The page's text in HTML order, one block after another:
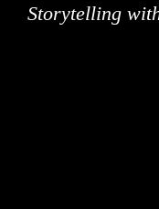
Storytelling